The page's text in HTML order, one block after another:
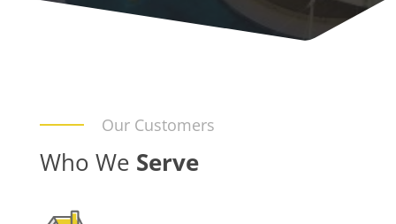
Our Customers
Who We Serve